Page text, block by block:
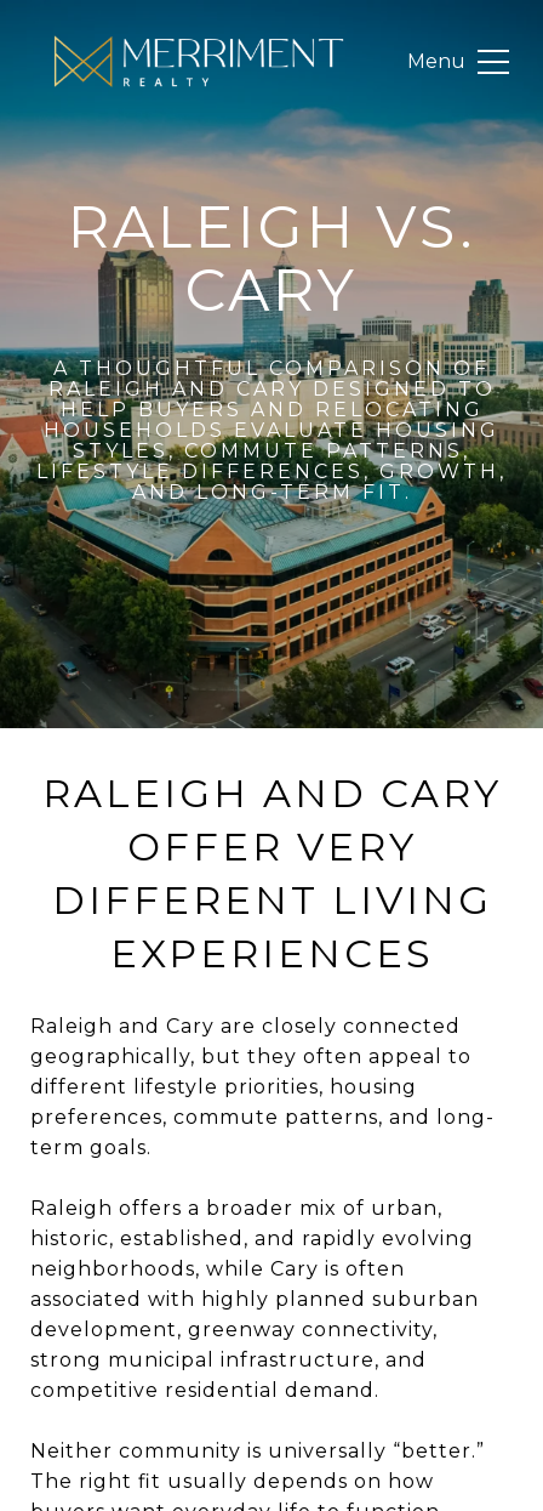
RALEIGH VS.
CARY
A THOUGHTFUL COMPARISON OF
RALEIGH AND CARY DESIGNED TO
HELP BUYERS AND RELOCATING
HOUSEHOLDS EVALUATE HOUSING
STYLES, COMMUTE PATTERNS,
LIFESTYLE DIFFERENCES, GROWTH,
AND LONG-TERM FIT.
RALEIGH AND CARY
OFFER VERY
DIFFERENT LIVING
EXPERIENCES
Raleigh and Cary are closely connected
geographically, but they often appeal to
different lifestyle priorities, housing
preferences, commute patterns, and long-
term goals.
Raleigh offers a broader mix of urban,
historic, established, and rapidly evolving
neighborhoods, while Cary is often
associated with highly planned suburban
development, greenway connectivity,
strong municipal infrastructure, and
competitive residential demand.
Neither community is universally “better.”
The right fit usually depends on how